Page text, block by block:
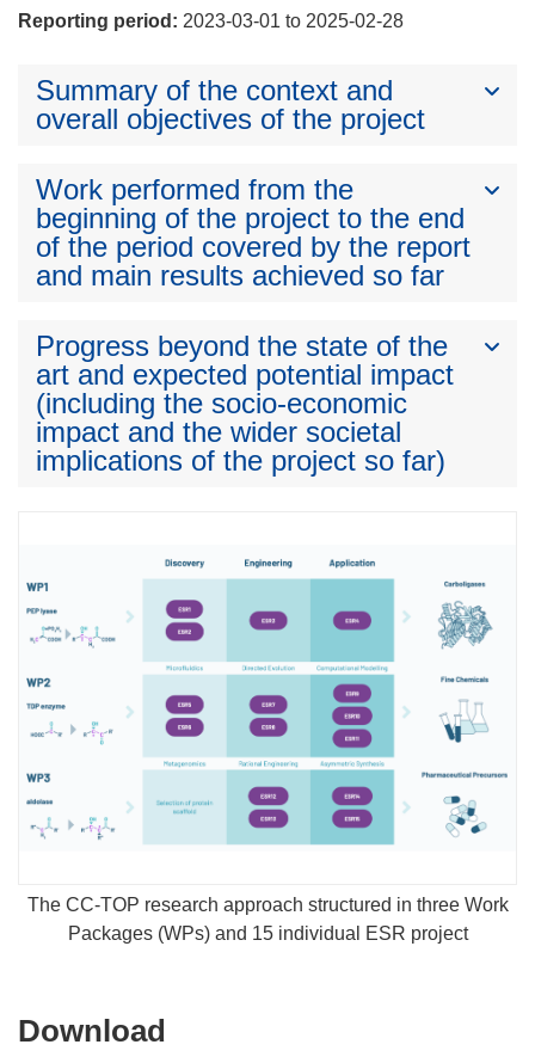
Reporting period: 2023-03-01 to 2025-02-28
Summary of the context and
overall objectives of the project
Work performed from the
beginning of the project to the end
of the period covered by the report
and main results achieved so far
Progress beyond the state of the
art and expected potential impact
(including the socio-economic
impact and the wider societal
implications of the project so far)
The CC-TOP research approach structured in three Work
Packages (WPs) and 15 individual ESR project
Download